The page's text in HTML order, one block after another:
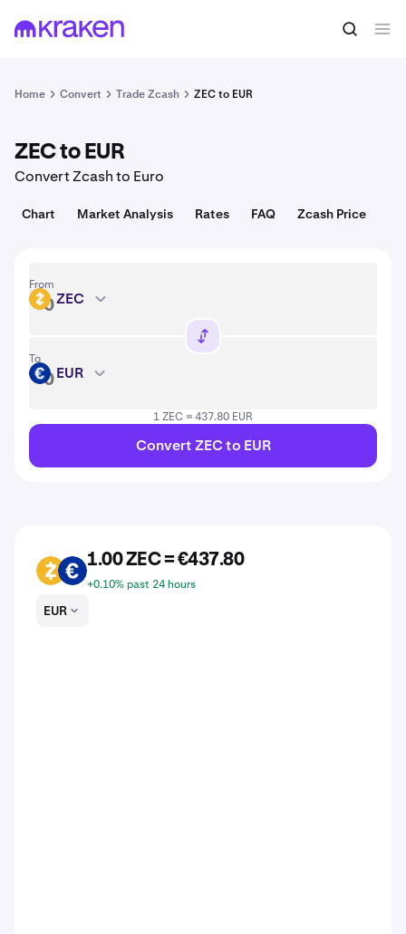
1 ZEC = 504.90 USD Convert
Home Convert Trade Zcash ZEC to EUR
ZEC to EUR
Convert Zcash to Euro
Chart Market Analysis Rates FAQ Zcash Price
From
ZEC ZEC
To
EUR EUR
1 ZEC = 437.80 EUR
Convert ZEC to EUR
ZEC EUR
1.00 ZEC = €437.80
+0.10% past 24 hours
EUR